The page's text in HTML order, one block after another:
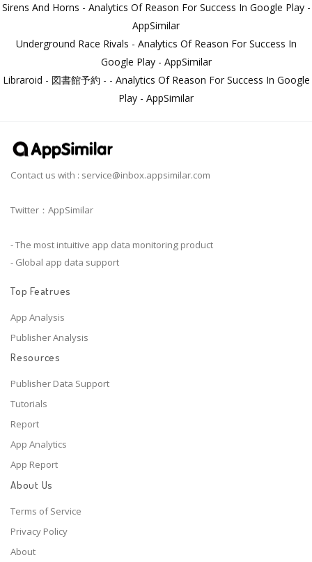
Sirens And Horns - Analytics Of Reason For Success In Google Play -
AppSimilar
Underground Race Rivals - Analytics Of Reason For Success In
Google Play - AppSimilar
Libraroid - 図書館予約 - - Analytics Of Reason For Success In Google
Play - AppSimilar
Contact us with : service@inbox.appsimilar.com
Twitter：AppSimilar
- The most intuitive app data monitoring product
- Global app data support
Top Featrues
App Analysis
Publisher Analysis
Resources
Publisher Data Support
Tutorials
Report
App Analytics
App Report
About Us
Terms of Service
Privacy Policy
About